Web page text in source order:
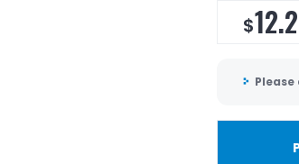
$
Please